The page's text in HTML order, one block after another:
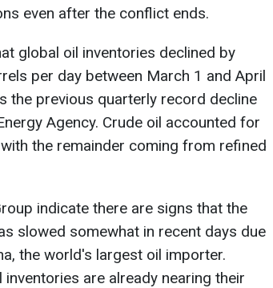
even after the conflict ends.
global oil inventories declined by
per day between March 1 and April
the previous quarterly record decline
Agency. Crude oil accounted for
the remainder coming from refined
indicate there are signs that the
slowed somewhat in recent days due
the world's largest oil importer.
are already nearing their